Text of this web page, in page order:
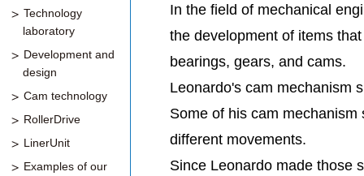
Technology
laboratory
Development and
design
Cam technology
RollerDrive
LinerUnit
Examples of our
In the field of mechanical
the development of items
bearings, gears, and cams.
Leonardo's cam mechanism
Some of his cam
different movements.
Since Leonardo made those